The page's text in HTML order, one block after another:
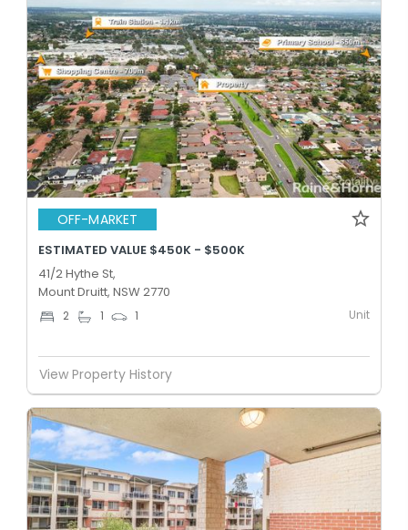
OFF-MARKET
ESTIMATED VALUE $450K - $500K
41/2 Hythe St,
Mount Druitt, NSW 2770
2 1 1 Unit
View Property History